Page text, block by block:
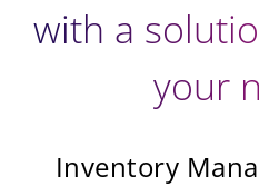
with a
your
Inventory